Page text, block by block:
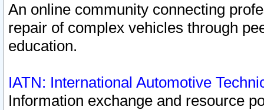
An online community connecting
repair of complex vehicles through
education.
IATN: International Automotive
Information exchange and resource